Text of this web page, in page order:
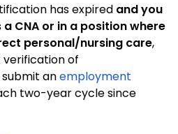
has expired and you
CNA or in a position where
personal/nursing care,
of
anemployment
two-year cycle since